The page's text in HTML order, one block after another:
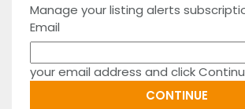
Manage your listing alerts
Email
your email address and click